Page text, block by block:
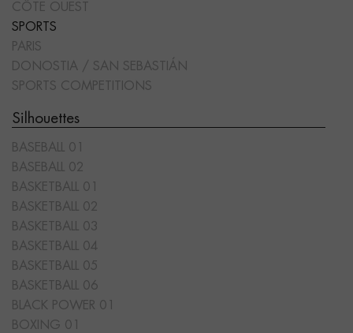
CÔTE OUEST
SPORTS
PARIS
DONOSTIA / SAN SEBASTIÁN
SPORTS COMPETITIONS
Silhouettes
BASEBALL 01
BASEBALL 02
BASKETBALL 01
BASKETBALL 02
BASKETBALL 03
BASKETBALL 04
BASKETBALL 05
BASKETBALL 06
BLACK POWER 01
BOXING 01